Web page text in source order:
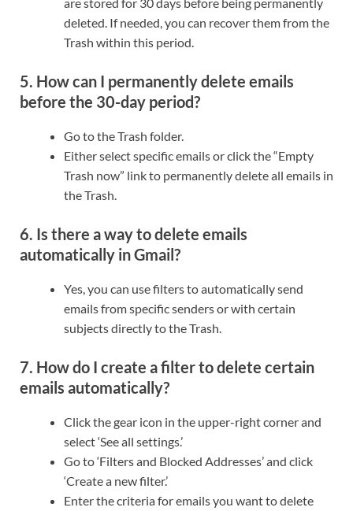
deleted. If needed, you can recover them from the
Trash within this period.
5. How can I permanently delete emails
before the 30-day period?
Go to the Trash folder.
Either select specific emails or click the “Empty
Trash now” link to permanently delete all emails in
the Trash.
6. Is there a way to delete emails
automatically in Gmail?
Yes, you can use filters to automatically send
emails from specific senders or with certain
subjects directly to the Trash.
7. How do I create a filter to delete certain
emails automatically?
Click the gear icon in the upper-right corner and
select ‘See all settings.’
Go to ‘Filters and Blocked Addresses’ and click
‘Create a new filter.’
Enter the criteria for emails you want to delete